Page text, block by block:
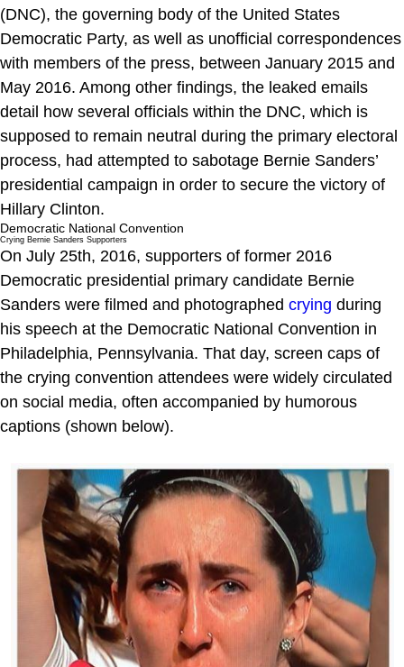
(DNC), the governing body of the United States
Democratic Party, as well as unofficial correspondences
with members of the press, between January 2015 and
May 2016. Among other findings, the leaked emails
detail how several officials within the DNC, which is
supposed to remain neutral during the primary electoral
process, had attempted to sabotage Bernie Sanders’
presidential campaign in order to secure the victory of
Hillary Clinton.
Democratic National Convention
Crying Bernie Sanders Supporters
On July 25th, 2016, supporters of former 2016
Democratic presidential primary candidate Bernie
Sanders were filmed and photographed crying during
his speech at the Democratic National Convention in
Philadelphia, Pennsylvania. That day, screen caps of
the crying convention attendees were widely circulated
on social media, often accompanied by humorous
captions (shown below).